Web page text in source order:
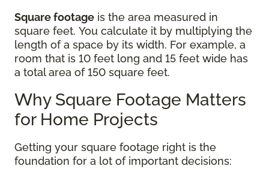
Square footage is the area measured in
square feet. You calculate it by multiplying the
length of a space by its width. For example, a
room that is 10 feet long and 15 feet wide has
a total area of 150 square feet.
Why Square Footage Matters
for Home Projects
Getting your square footage right is the
foundation for a lot of important decisions: